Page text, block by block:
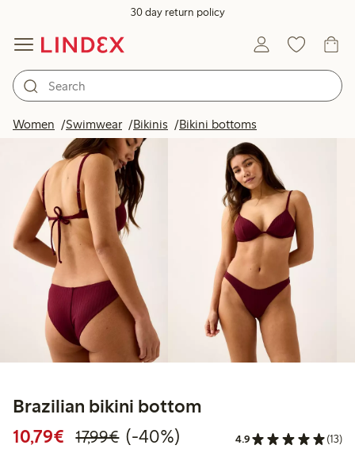
30 day return policy
Women Swimwear Bikinis Bikini bottomsProducts in image
Brazilian bikini bottom
10,79€ Discounted price: €10.79
17,99€Regular price: €17.99
40% percent off
(-40%) 4.9 (13)